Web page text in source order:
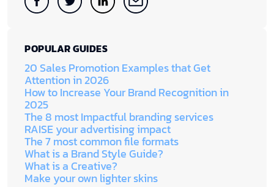
POPULAR GUIDES
20 Sales Promotion Examples that Get
Attention in 2026
How to Increase Your Brand Recognition in
2025
The 8 most Impactful branding services
RAISE your advertising impact
The 7 most common file formats
What is a Brand Style Guide?
What is a Creative?
Make your own lighter skins